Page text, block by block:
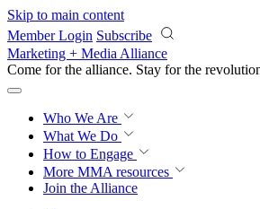
Skip to main content
Member Login Subscribe
Marketing + Media Alliance
Come for the alliance. Stay for the
Who We Are
What We Do
How to Engage
More MMA resources
Join the Alliance